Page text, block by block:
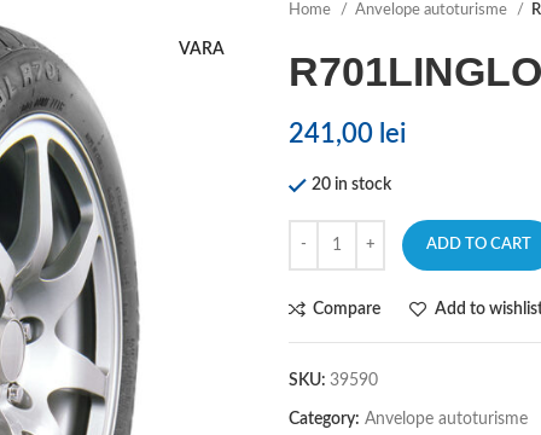
VARA
Home Anvelope autoturisme
241,00 lei
20 in stock
ADD TO CART
Compare Add to
SKU: 39590
Category: Anvelope autoturisme